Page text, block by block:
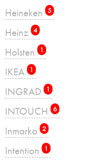
Heineken 5
Heinz 4
Holsten 1
IKEA 1
INGRAD 1
INTOUCH 6
Inmarko 2
Intention 1